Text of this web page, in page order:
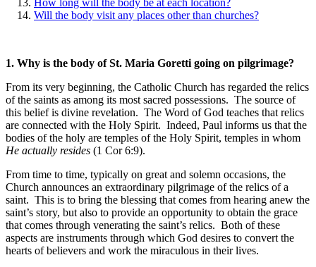
How long will the body be at each location?
Will the body visit any places other than churches?
1. Why is the body of St. Maria Goretti going on pilgrimage?
From its very beginning, the Catholic Church has regarded the relics
of the saints as among its most sacred possessions. The source of
this belief is divine revelation. The Word of God teaches that relics
are connected with the Holy Spirit. Indeed, Paul informs us that the
bodies of the holy are temples of the Holy Spirit, temples in whom
He actually resides (1 Cor 6:9).
From time to time, typically on great and solemn occasions, the
Church announces an extraordinary pilgrimage of the relics of a
saint. This is to bring the blessing that comes from hearing anew the
saint’s story, but also to provide an opportunity to obtain the grace
that comes through venerating the saint’s relics. Both of these
aspects are instruments through which God desires to convert the
hearts of believers and work the miraculous in their lives.